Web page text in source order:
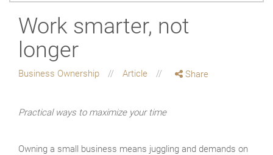
Work smarter, not
longer
Business Ownership Article Share
Practical ways to maximize your time
Owning a small business means juggling and demands on